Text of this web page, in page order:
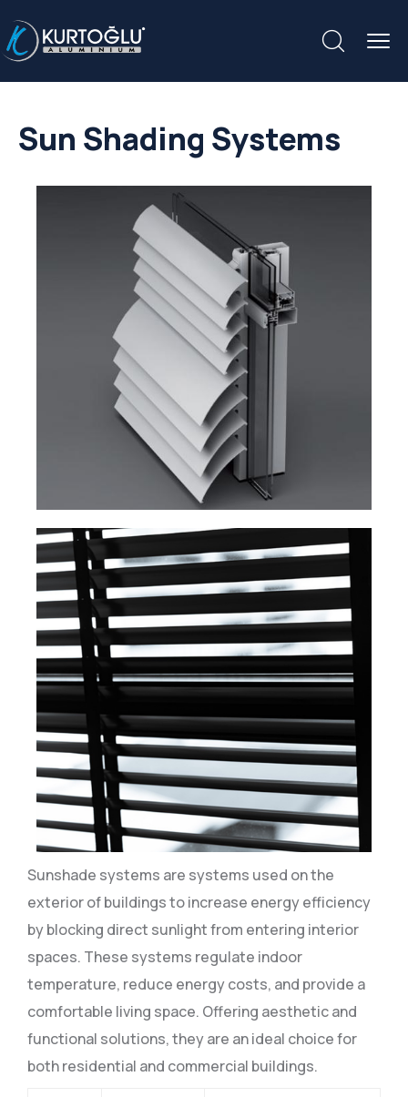
Sun Shading Systems
Sunshade systems are systems used on the
exterior of buildings to increase energy efficiency
by blocking direct sunlight from entering interior
spaces. These systems regulate indoor
temperature, reduce energy costs, and provide a
comfortable living space. Offering aesthetic and
functional solutions, they are an ideal choice for
both residential and commercial buildings.